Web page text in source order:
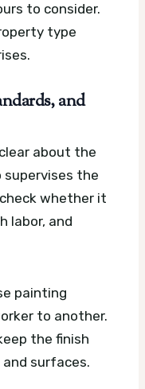
to consider.
type
and
about the
supervises the
whether it
labor, and
painting
to another.
the finish
surfaces.